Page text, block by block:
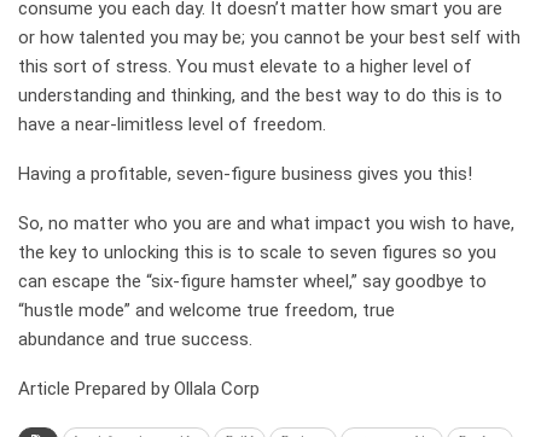
consume you each day. It doesn’t matter how smart you are
or how talented you may be; you cannot be your best self with
this sort of stress. You must elevate to a higher level of
understanding and thinking, and the best way to do this is to
have a near-limitless level of freedom.
Having a profitable, seven-figure business gives you this!
So, no matter who you are and what impact you wish to have,
the key to unlocking this is to scale to seven figures so you
can escape the “six-figure hamster wheel,” say goodbye to
“hustle mode” and welcome true freedom, true
abundance and true success.
Article Prepared by Ollala Corp